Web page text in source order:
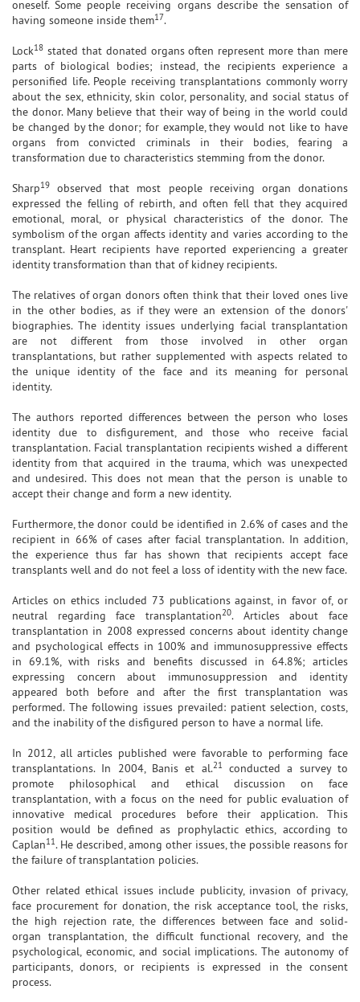
oneself. Some people receiving organs describe the sensation of
having someone inside them17.
Lock18 stated that donated organs often represent more than mere
parts of biological bodies; instead, the recipients experience a
personified life. People receiving transplantations commonly worry
about the sex, ethnicity, skin color, personality, and social status of
the donor. Many believe that their way of being in the world could
be changed by the donor; for example, they would not like to have
organs from convicted criminals in their bodies, fearing a
transformation due to characteristics stemming from the donor.
Sharp19
observed that most people receiving organ donations
expressed the felling of rebirth, and often fell that they acquired
emotional, moral, or physical characteristics of the donor. The
symbolism of the organ affects identity and varies according to the
transplant. Heart recipients have reported experiencing a greater
identity transformation than that of kidney recipients.
The relatives of organ donors often think that their loved ones live
in the other bodies, as if they were an extension of the donors'
biographies. The identity issues underlying facial transplantation
are not different from those involved in other organ
transplantations, but rather supplemented with aspects related to
the unique identity of the face and its meaning for personal
identity.
The authors reported differences between the person who loses
identity due to disfigurement, and those who receive facial
transplantation. Facial transplantation recipients wished a different
identity from that acquired in the trauma, which was unexpected
and undesired. This does not mean that the person is unable to
accept their change and form a new identity.
Furthermore, the donor could be identified in 2.6% of cases and the
recipient in 66% of cases after facial transplantation. In addition,
the experience thus far has shown that recipients accept face
transplants well and do not feel a loss of identity with the new face.
Articles on ethics included 73 publications against, in favor of, or
neutral regarding face transplantation20. Articles about face
transplantation in 2008 expressed concerns about identity change
and psychological effects in 100% and immunosuppressive effects
in 69.1%, with risks and benefits discussed in 64.8%; articles
expressing concern about immunosuppression and identity
appeared both before and after the first transplantation was
performed. The following issues prevailed: patient selection, costs,
and the inability of the disfigured person to have a normal life.
In 2012, all articles published were favorable to performing face
transplantations. In 2004, Banis et al.21
conducted a survey to
promote philosophical and ethical discussion on face
transplantation, with a focus on the need for public evaluation of
innovative medical procedures before their application. This
position would be defined as prophylactic ethics, according to
Caplan11. He described, among other issues, the possible reasons for
the failure of transplantation policies.
Other related ethical issues include publicity, invasion of privacy,
face procurement for donation, the risk acceptance tool, the risks,
the high rejection rate, the differences between face and solid-
organ transplantation, the difficult functional recovery, and the
psychological, economic, and social implications. The autonomy of
participants, donors, or recipients is expressed in the consent
process.